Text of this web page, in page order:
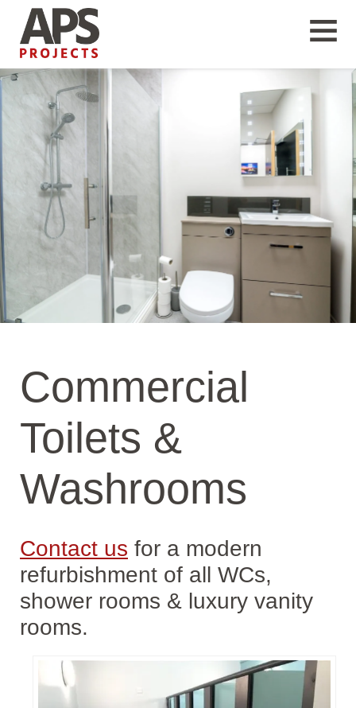
Commercial
Toilets &
Washrooms
Contact us for a modern
refurbishment of all WCs,
shower rooms & luxury vanity
rooms.